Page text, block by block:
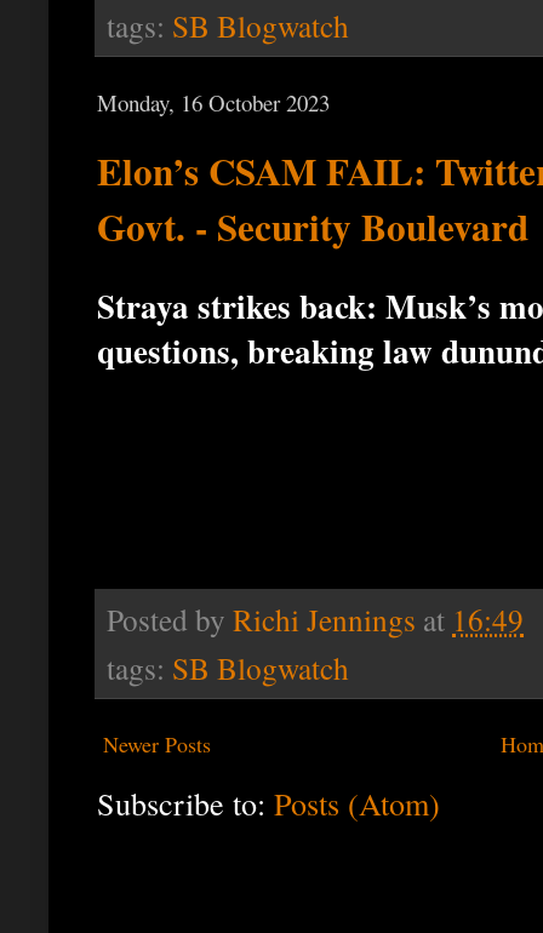
tags: SB Blogwatch
Monday, 16 October 2023
Elon’s CSAM FAIL:
Govt. - Security Boulevard
Straya strikes back: Musk’s
questions, breaking law
Posted by Richi Jennings at 16:49
tags: SB Blogwatch
Newer Posts
Subscribe to: Posts (Atom)